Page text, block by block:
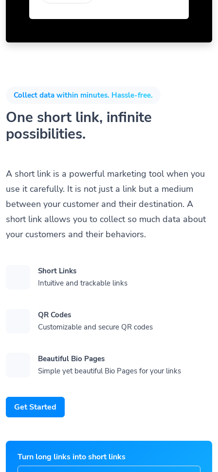
Collect data within minutes. Hassle-free.
One short link, infinite
possibilities.
A short link is a powerful marketing tool when you
use it carefully. It is not just a link but a medium
between your customer and their destination. A
short link allows you to collect so much data about
your customers and their behaviors.
Short Links
Intuitive and trackable links
QR Codes
Customizable and secure QR codes
Beautiful Bio Pages
Simple yet beautiful Bio Pages for your links
Get Started
Turn long links into short links